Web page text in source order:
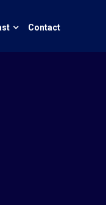
Contact